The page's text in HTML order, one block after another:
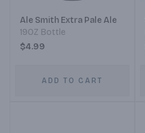
Ale Smith Extra Pale Ale
19OZ Bottle
$4.99
ADD TO CART